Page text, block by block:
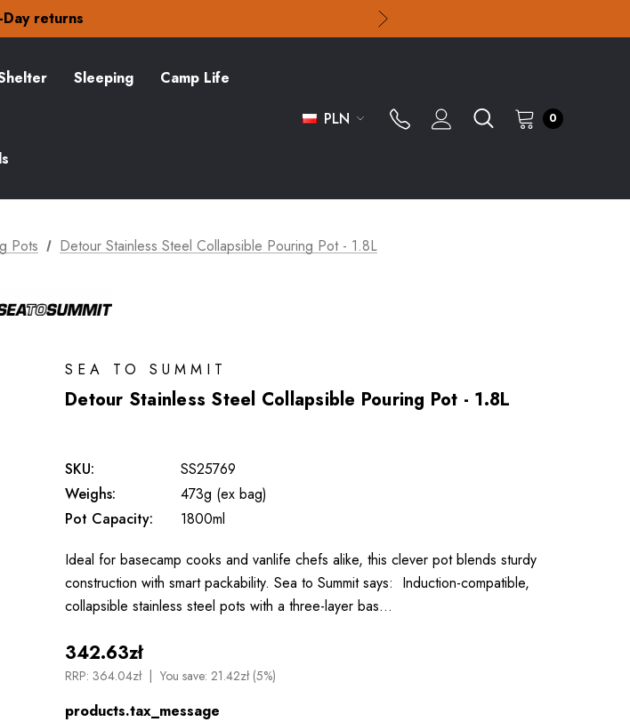
returns
special offers
Day returns
special offers
Sleeping Camp Life
PLN 0
Pots Detour Stainless Steel Collapsible Pouring Pot - 1.8L
SEA TO SUMMIT
Detour Stainless Steel Collapsible Pouring Pot - 1.8L
SKU:
SS25769
Weighs:
473g (ex bag)
Pot Capacity:
1800ml
Ideal for basecamp cooks and vanlife chefs alike, this clever pot blends sturdy
construction with smart packability. Sea to Summit says: Induction-compatible,
collapsible stainless steel pots with a three-layer bas…
342.63zł
RRP: 364.04zł You save: 21.42zł (5%)
products.tax_message